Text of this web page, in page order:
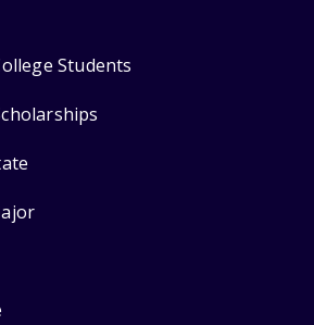
Students